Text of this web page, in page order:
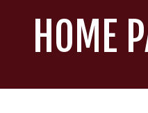
HOME